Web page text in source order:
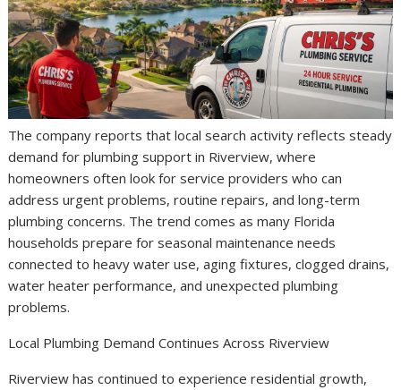
The company reports that local search activity reflects steady
demand for plumbing support in Riverview, where
homeowners often look for service providers who can
address urgent problems, routine repairs, and long-term
plumbing concerns. The trend comes as many Florida
households prepare for seasonal maintenance needs
connected to heavy water use, aging fixtures, clogged drains,
water heater performance, and unexpected plumbing
problems.
Local Plumbing Demand Continues Across Riverview
Riverview has continued to experience residential growth,